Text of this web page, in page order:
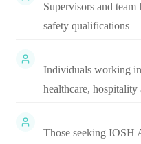
Supervisors and
safety qualifications
Individuals working
healthcare, hospitality
Those seeking IOSH